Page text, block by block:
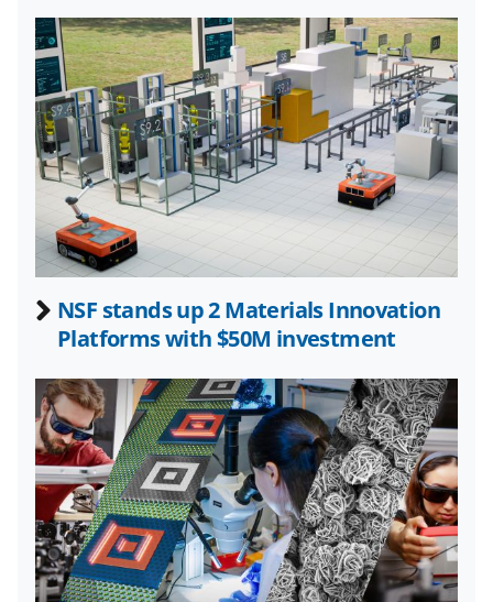
l
y
k
n
o
w
n
a
s
T
i
t
t
e
r
)
NSF stands up 2 Materials Innovation
Platforms with $50M investment